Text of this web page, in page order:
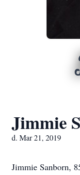
Jimmie
d. Mar 21, 2019
Jimmie Sanborn,